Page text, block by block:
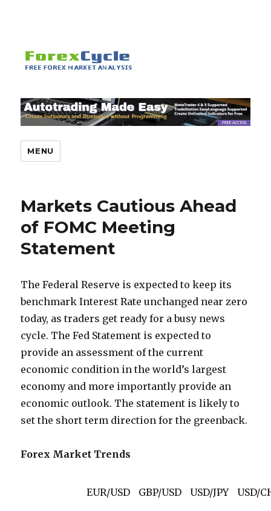
MENU
Markets Cautious Ahead
of FOMC Meeting
Statement
The Federal Reserve is expected to keep its
benchmark Interest Rate unchanged near zero
today, as traders get ready for a busy news
cycle. The Fed Statement is expected to
provide an assessment of the current
economic condition in the world’s largest
economy and more importantly provide an
economic outlook. The statement is likely to
set the short term direction for the greenback.
Forex Market Trends
EUR/USD GBP/USD USD/JPY USD/